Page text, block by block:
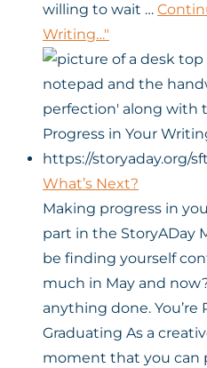
willing to wait …
Writing…"
What’s Next?
Making progress in
part in the StoryADay
be finding yourself
much in May and
anything done. You’re
Graduating As a
moment that you can